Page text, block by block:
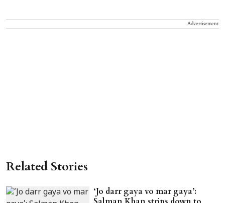
Advertisement
Related Stories
‘Jo darr gaya vo mar gaya’: